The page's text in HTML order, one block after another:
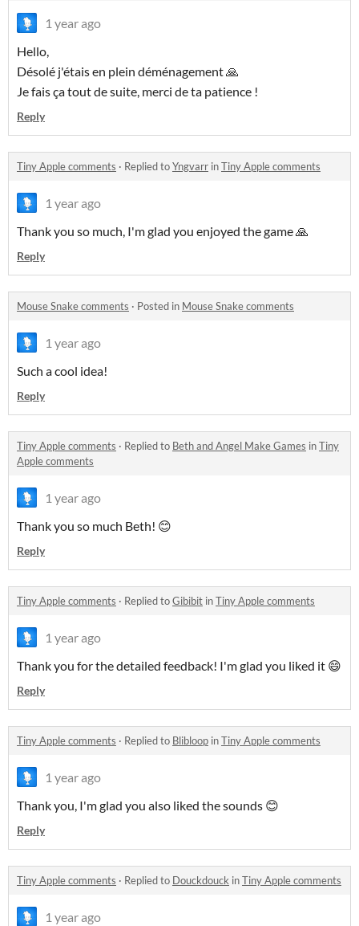
1 year ago
Hello,
Désolé j'étais en plein déménagement 🙏
Je fais ça tout de suite, merci de ta patience !
Reply
Tiny Apple comments · Replied toYngvarr inTiny Apple comments
1 year ago
Thank you so much, I'm glad you enjoyed the game 🙏
Reply
Mouse Snake comments · Posted in Mouse Snake comments
1 year ago
Such a cool idea!
Reply
Tiny Apple comments · Replied to Beth and Angel Make Games inTiny
Apple comments
1 year ago
Thank you so much Beth! 😊
Reply
Tiny Apple comments · Replied toGibibit inTiny Apple comments
1 year ago
Thank you for the detailed feedback! I'm glad you liked it 😄
Reply
Tiny Apple comments · Replied to Blibloop inTiny Apple comments
1 year ago
Thank you, I'm glad you also liked the sounds 😊
Reply
Tiny Apple comments · Replied to Douckdouck inTiny Apple comments
1 year ago